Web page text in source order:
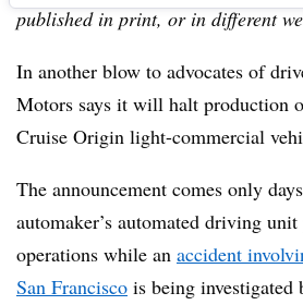
published in print, or in different
In another blow to advocates of
Motors says it will halt production
Cruise Origin light-commercial
The announcement comes only
automaker’s automated driving
operations while an accident
San Francisco is being